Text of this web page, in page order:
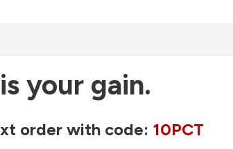
your gain.
order with code: 10PCT